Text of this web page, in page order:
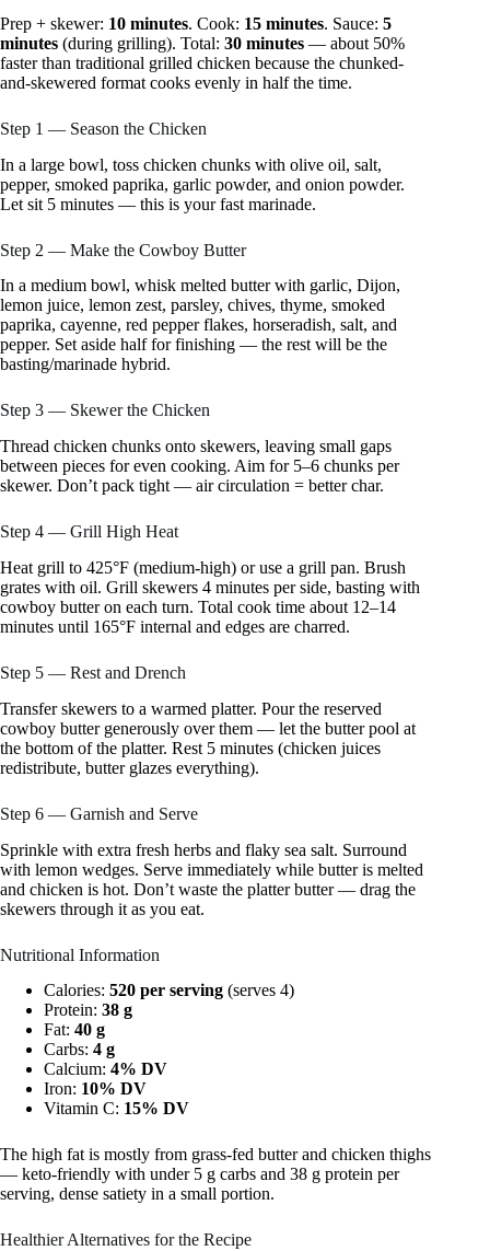
Prep + skewer: 10 minutes. Cook: 15 minutes. Sauce: 5
minutes (during grilling). Total: 30 minutes — about 50%
faster than traditional grilled chicken because the chunked-
and-skewered format cooks evenly in half the time.
Step 1 — Season the Chicken
In a large bowl, toss chicken chunks with olive oil, salt,
pepper, smoked paprika, garlic powder, and onion powder.
Let sit 5 minutes — this is your fast marinade.
Step 2 — Make the Cowboy Butter
In a medium bowl, whisk melted butter with garlic, Dijon,
lemon juice, lemon zest, parsley, chives, thyme, smoked
paprika, cayenne, red pepper flakes, horseradish, salt, and
pepper. Set aside half for finishing — the rest will be the
basting/marinade hybrid.
Step 3 — Skewer the Chicken
Thread chicken chunks onto skewers, leaving small gaps
between pieces for even cooking. Aim for 5–6 chunks per
skewer. Don’t pack tight — air circulation = better char.
Step 4 — Grill High Heat
Heat grill to 425°F (medium-high) or use a grill pan. Brush
grates with oil. Grill skewers 4 minutes per side, basting with
cowboy butter on each turn. Total cook time about 12–14
minutes until 165°F internal and edges are charred.
Step 5 — Rest and Drench
Transfer skewers to a warmed platter. Pour the reserved
cowboy butter generously over them — let the butter pool at
the bottom of the platter. Rest 5 minutes (chicken juices
redistribute, butter glazes everything).
Step 6 — Garnish and Serve
Sprinkle with extra fresh herbs and flaky sea salt. Surround
with lemon wedges. Serve immediately while butter is melted
and chicken is hot. Don’t waste the platter butter — drag the
skewers through it as you eat.
Nutritional Information
Calories: 520 per serving (serves 4)
Protein: 38 g
Fat: 40 g
Carbs: 4 g
Calcium: 4% DV
Iron: 10% DV
Vitamin C: 15% DV
The high fat is mostly from grass-fed butter and chicken thighs
— keto-friendly with under 5 g carbs and 38 g protein per
serving, dense satiety in a small portion.
Healthier Alternatives for the Recipe